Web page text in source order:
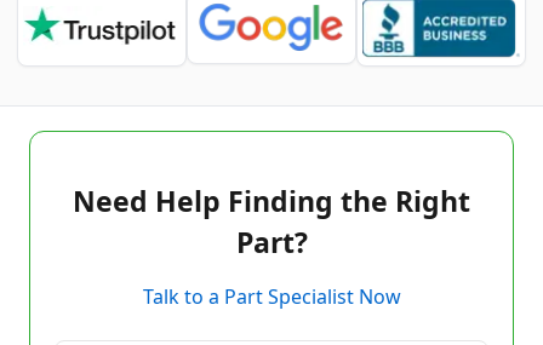
Need Help Finding the Right
Part?
Talk to a Part Specialist Now